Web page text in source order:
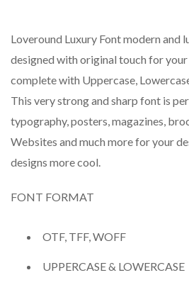
Loveround Luxury Font modern and
designed with original touch for
complete with Uppercase,
This very strong and sharp font is
typography, posters, magazines,
Websites and much more for your
designs more cool.
FONT FORMAT
OTF, TFF, WOFF
UPPERCASE & LOWERCASE